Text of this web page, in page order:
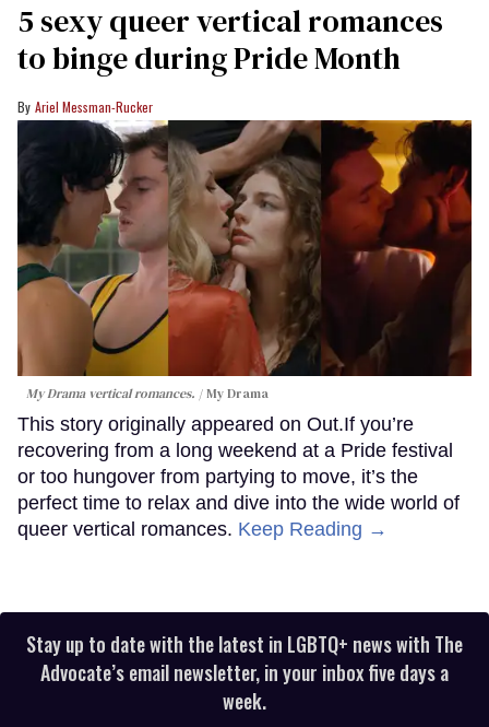
5 sexy queer vertical romances
to binge during Pride Month
Ariel Messman-Rucker
My Drama vertical romances. My Drama
This story originally appeared on Out.If you’re
recovering from a long weekend at a Pride festival
or too hungover from partying to move, it’s the
perfect time to relax and dive into the wide world of
queer vertical romances. Keep Reading →
Stay up to date with the latest in LGBTQ+ news with The
Advocate’s email newsletter, in your inbox five days a
week.